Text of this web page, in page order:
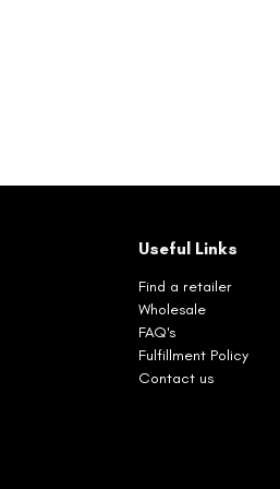
Useful Links
Find a retailer
Wholesale
FAQ's
Fulfillment Policy
Contact us